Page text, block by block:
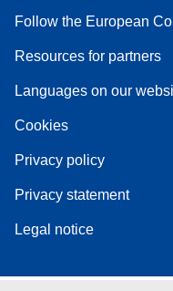
Follow the European
Resources for partners
Languages on our
Cookies
Privacy policy
Privacy statement
Legal notice